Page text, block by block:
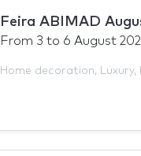
Feira ABIMAD
From 3 to 6 August
Home decoration, Luxury,